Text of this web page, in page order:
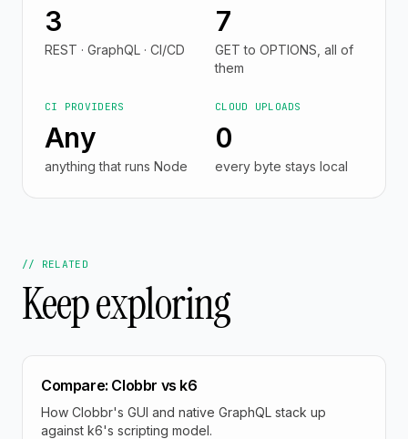
3
REST · GraphQL · CI/CD
7
GET to OPTIONS, all of
them
CI PROVIDERS
Any
anything that runs Node
CLOUD UPLOADS
0
every byte stays local
// RELATED
Keep exploring
Compare: Clobbr vs k6
How Clobbr's GUI and native GraphQL stack up
against k6's scripting model.